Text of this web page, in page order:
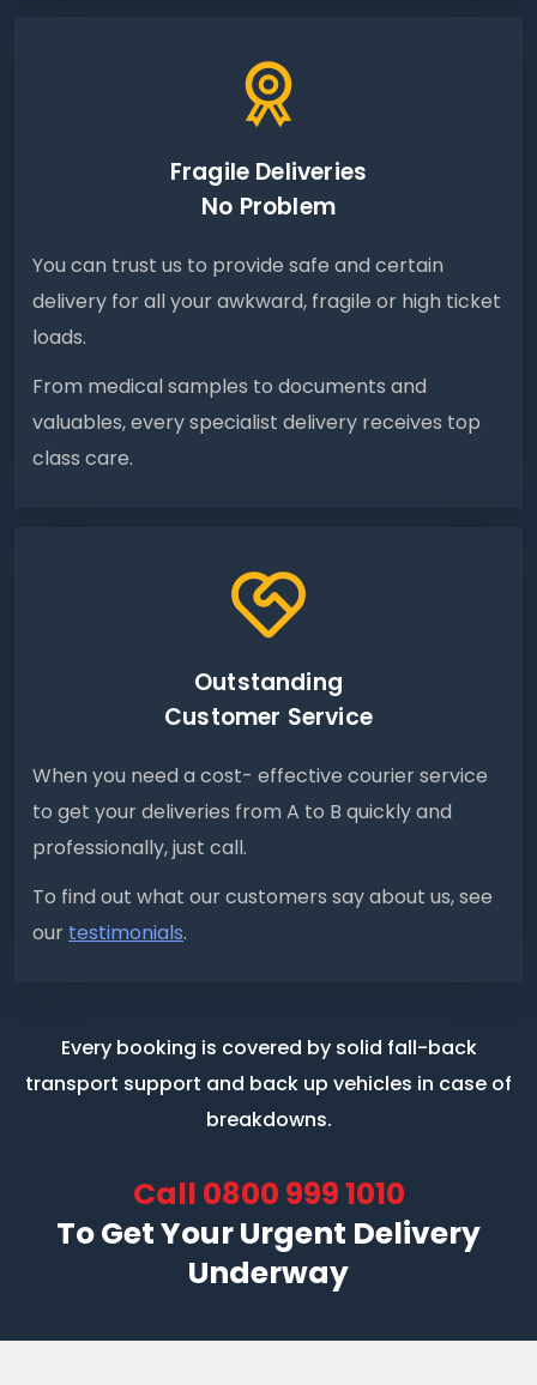
Fragile Deliveries
No Problem
You can trust us to provide safe and certain
delivery for all your awkward, fragile or high ticket
loads.
From medical samples to documents and
valuables, every specialist delivery receives top
class care.
Outstanding
Customer Service
When you need a cost- effective courier service
to get your deliveries from A to B quickly and
professionally, just call.
To find out what our customers say about us, see
our testimonials.
Every booking is covered by solid fall-back
transport support and back up vehicles in case of
breakdowns.
Call 0800 999 1010
To Get Your Urgent Delivery
Underway